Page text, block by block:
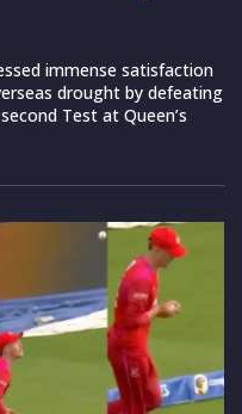
immense satisfaction
drought by defeating
Test at Queen’s